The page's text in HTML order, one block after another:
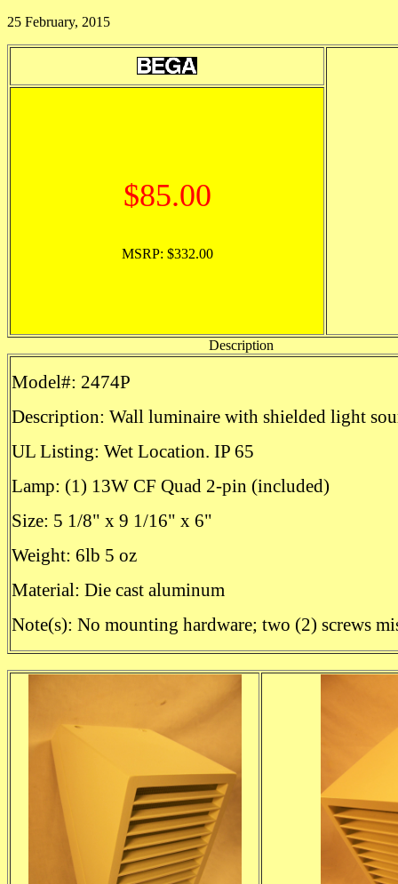
25 February, 2015
$85.00
MSRP: $332.00
Description
Model#: 2474P
Description: Wall luminaire with shielded light
UL Listing: Wet Location. IP 65
Lamp: (1) 13W CF Quad 2-pin (included)
Size: 5 1/8" x 9 1/16" x 6"
Weight: 6lb 5 oz
Material: Die cast aluminum
Note(s): No mounting hardware; two (2) screws